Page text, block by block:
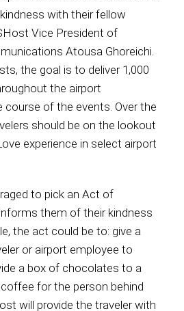
with their fellow
Vice President of
Atousa Ghoreichi.
the goal is to deliver 1,000
the airport
of the events. Over the
should be on the lookout
experience in select airport
to pick an Act of
them of their kindness
the act could be to: give a
or airport employee to
a box of chocolates to a
for the person behind
will provide the traveler with